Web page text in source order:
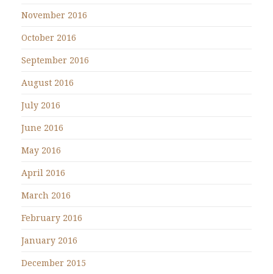
November 2016
October 2016
September 2016
August 2016
July 2016
June 2016
May 2016
April 2016
March 2016
February 2016
January 2016
December 2015